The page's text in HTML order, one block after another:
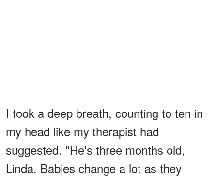
I took a deep breath, counting to ten in
my head like my therapist had
suggested. "He's three months old,
Linda. Babies change a lot as they